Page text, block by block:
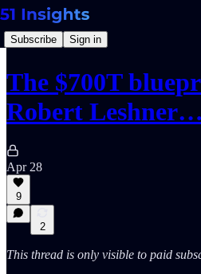
Subscribe Sign in
The $700T
Robert Leshner…
Apr 28
9
2
This thread is only visible to paid